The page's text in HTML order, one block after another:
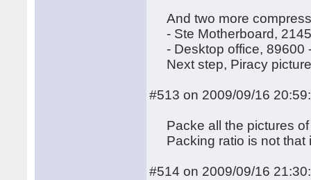
And two more
- Ste Motherboard,
- Desktop office, 89600
Next step, Piracy
#513 on 2009/09/16
Packe all the pictures of
Packing ratio is not that
#514 on 2009/09/16